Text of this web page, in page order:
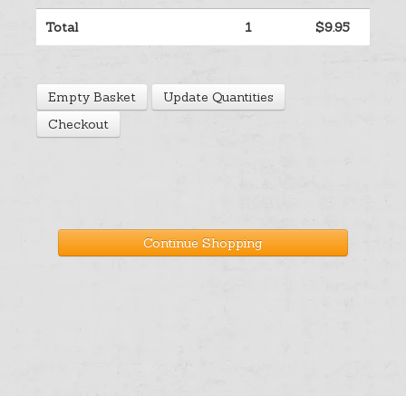
Help
Cart
Total 1 $9.95
Empty Basket
Update Quantities
Checkout
Continue Shopping